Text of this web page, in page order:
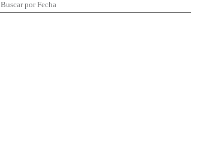
Buscar por Fecha